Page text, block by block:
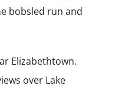
bobsled run and
Elizabethtown.
over Lake